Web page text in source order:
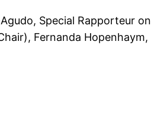
Special Rapporteur
Fernanda